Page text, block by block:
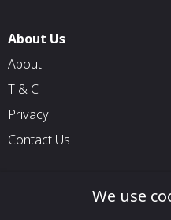
About Us
About
T & C
Privacy
Contact Us
We use